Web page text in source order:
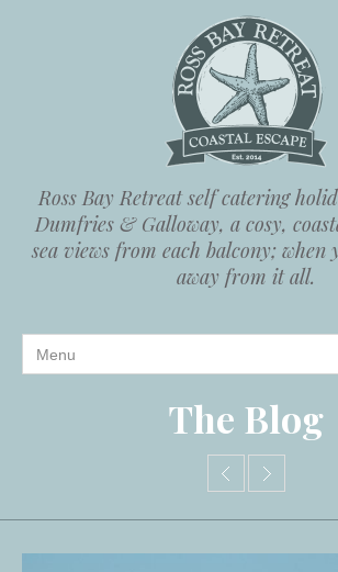
Ross Bay Retreat self catering
Dumfries & Galloway, a cosy,
sea views from each balcony; when
away from it all.
The Blog